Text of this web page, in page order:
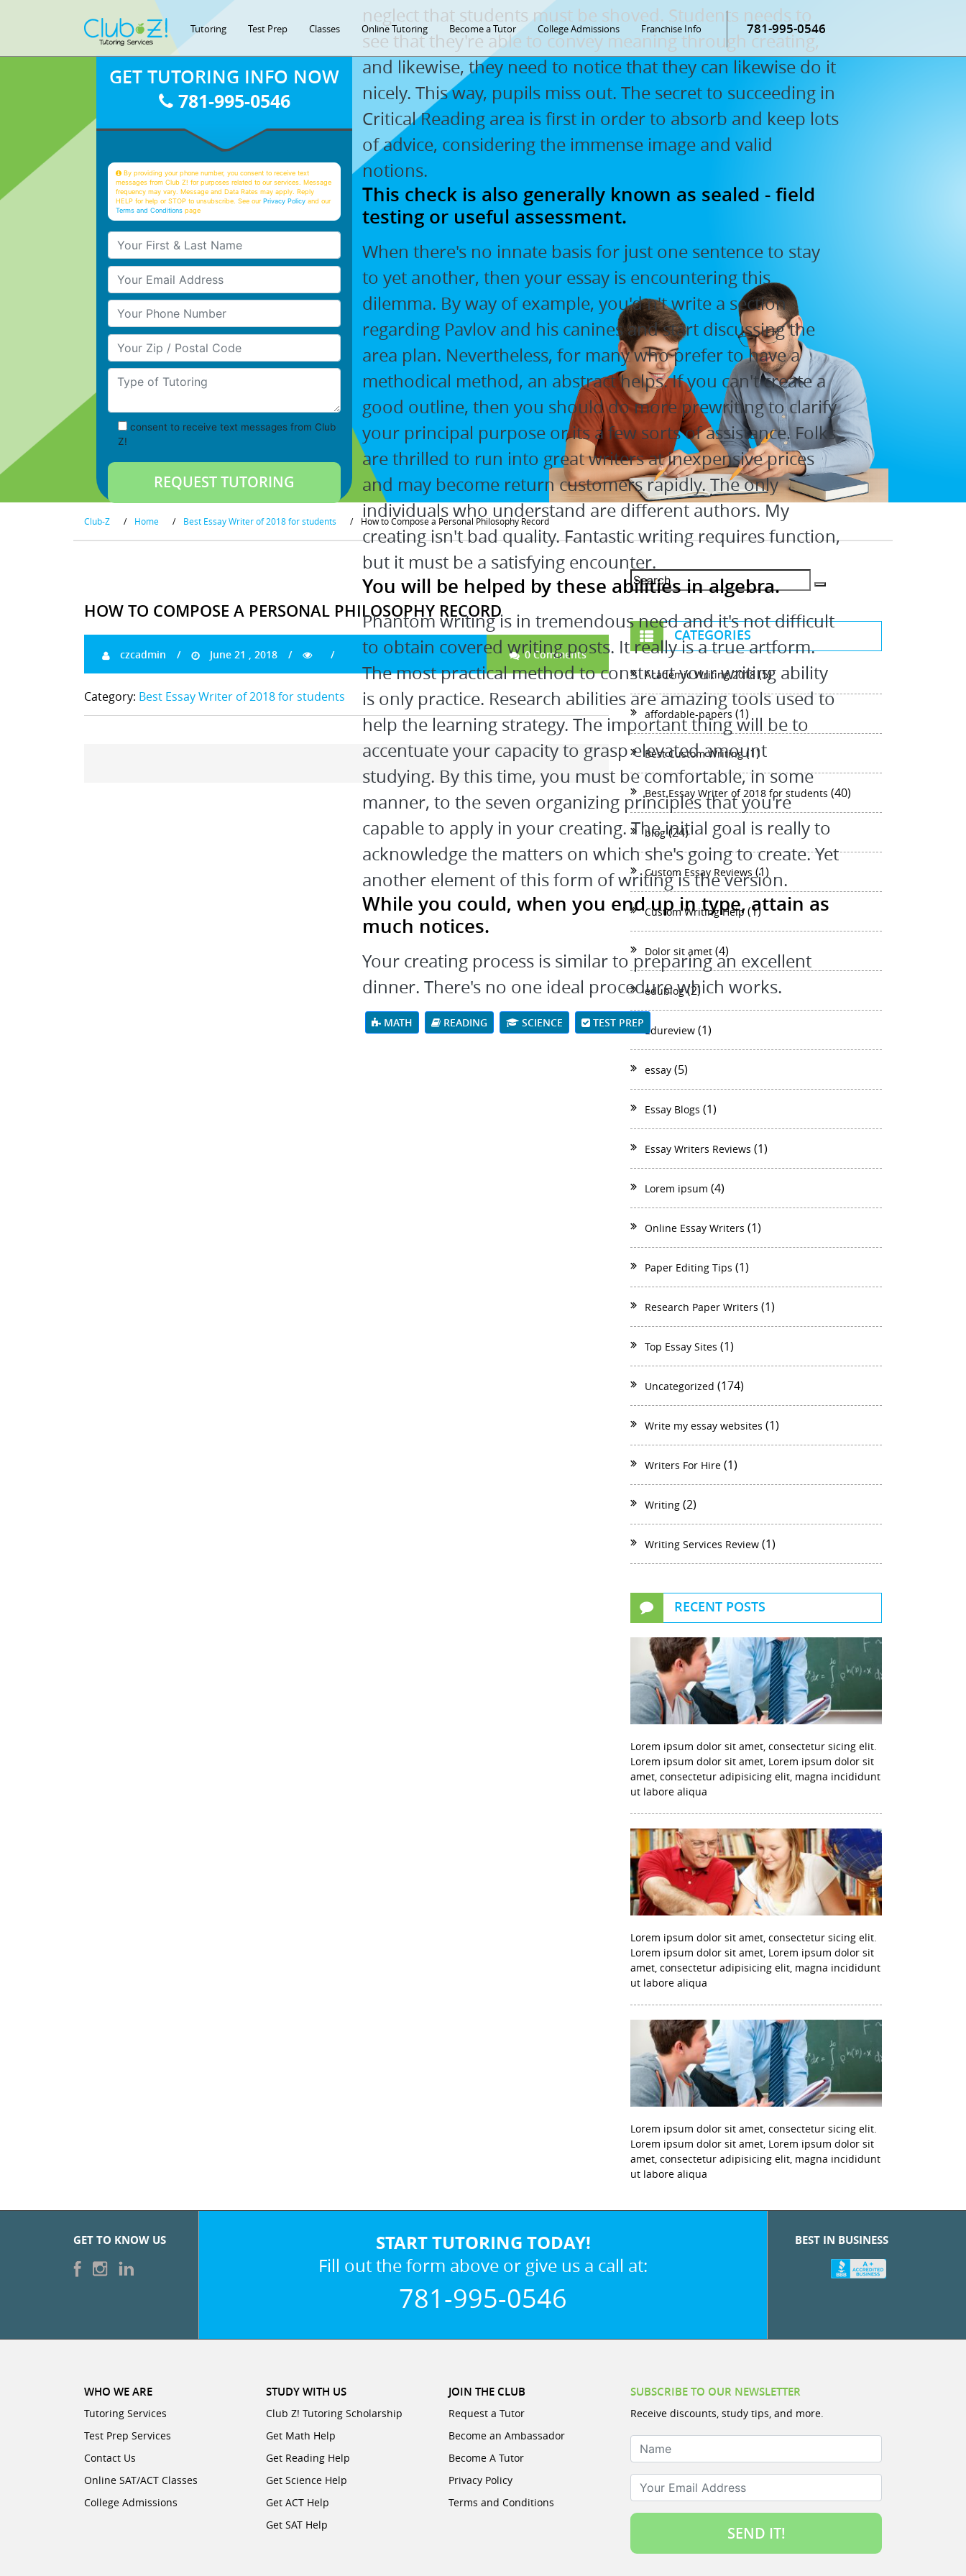
Tutoring Test Prep Classes Online Tutoring Become a Tutor College Admissions Franchise Info 781-995-0546
neglect that students must be shoved. Students needs to
see that they're able to convey meaning through creating,
and likewise, they need to notice that they can likewise do it
nicely. This way, pupils miss out. The secret to succeeding in
Critical Reading area is first in order to absorb and keep lots
of advice, considering the immense image and valid
notions.
This check is also generally known as sealed - field
testing or useful assessment.
When there's no innate basis for just one sentence to stay
to yet another, then your essay is encountering this
dilemma. By way of example, you'd n't write a section
regarding Pavlov and his canines and start discussing the
area plan. Nevertheless, for many who prefer to have a
methodical method, an abstract helps. If you can't create a
good outline, then you should do more prewriting to clarify
your principal purpose or its a few sorts of assistance. Folks
are thrilled to run into great writers at inexpensive prices
and may become return customers rapidly. The only
individuals who understand are different authors. My
creating isn't bad quality. Fantastic writing requires function,
but it must be a satisfying encounter.
You will be helped by these abilities in algebra.
Phantom writing is in tremendous need and it's not difficult
to obtain covered writing posts. It really is a true artform.
The most practical method to construct your writing ability
is only practice. Research abilities are amazing tools used to
help the learning strategy. The important thing will be to
accentuate your capacity to grasp elevated amount
studying. By this time, you must be comfortable, in some
manner, to the seven organizing principles that you're
capable to apply in your creating. The initial goal is really to
acknowledge the matters on which she's going to create. Yet
another element of this form of writing is the version.
While you could, when you end up in type, attain as
much notices.
Your creating process is similar to preparing an excellent
dinner. There's no one ideal procedure which works.
MATH READING SCIENCE TEST PREP
GET TUTORING INFO NOW
781-995-0546
By providing your phone number, you consent to receive text
messages from Club Z! for purposes related to our services. Message
frequency may vary. Message and Data Rates may apply. Reply
HELP for help or STOP to unsubscribe. See ourPrivacy Policy and our
Terms and Conditions page
Your First & Last Name
Your Email
Your Phone Number
Your Zip/Postal Code
Type of Tutoring
consent to receive text messages from Club
Z!
Club-Z / Home / Best Essay Writer of 2018 for students / How to Compose a Personal Philosophy Record
HOW TO COMPOSE A PERSONAL PHILOSOPHY RECORD
czcadmin June 21 , 2018 0 Comments
Category: Best Essay Writer of 2018 for students
CATEGORIES
Academic Writing 2018(5)
affordable-papers (1)
Best Custom Writing(1)
Best Essay Writer of 2018 for students (40)
blog(24)
Custom Essay Reviews (1)
Custom Writing Help(1)
Dolor sit amet (4)
edublog(2)
Edureview (1)
essay (5)
Essay Blogs (1)
Essay Writers Reviews (1)
Lorem ipsum (4)
Online Essay Writers (1)
Paper Editing Tips (1)
Research Paper Writers (1)
Top Essay Sites (1)
Uncategorized (174)
Write my essay websites (1)
Writers For Hire (1)
Writing (2)
Writing Services Review (1)
RECENT POSTS
Lorem ipsum dolor sit amet, consectetur sicing elit.
Lorem ipsum dolor sit amet, Lorem ipsum dolor sit
amet, consectetur adipisicing elit, magna incididunt
ut labore aliqua
Lorem ipsum dolor sit amet, consectetur sicing elit.
Lorem ipsum dolor sit amet, Lorem ipsum dolor sit
amet, consectetur adipisicing elit, magna incididunt
ut labore aliqua
Lorem ipsum dolor sit amet, consectetur sicing elit.
Lorem ipsum dolor sit amet, Lorem ipsum dolor sit
amet, consectetur adipisicing elit, magna incididunt
ut labore aliqua
GET TO KNOW US START TUTORING TODAY!
Fill out the form above or give us a call at:
781-995-0546
BEST IN BUSINESS
WHO WE ARE
Tutoring Services
Test Prep Services
Contact Us
Online SAT/ACT Classes
College Admissions
STUDY WITH US
Club Z! Tutoring Scholarship
Get Math Help
Get Reading Help
Get Science Help
Get ACT Help
Get SAT Help
JOIN THE CLUB
Request a Tutor
Become an Ambassador
Become A Tutor
Privacy Policy
Terms and Conditions
SUBSCRIBE TO OUR NEWSLETTER
Receive discounts, study tips, and more.
Name
Your Email